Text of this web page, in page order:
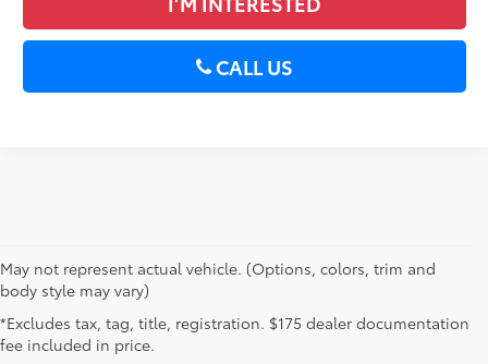
CALL US
May not represent actual vehicle. (Options, colors, trim and
body style may vary)
*Excludes tax, tag, title, registration. $175 dealer documentation
fee included in price.